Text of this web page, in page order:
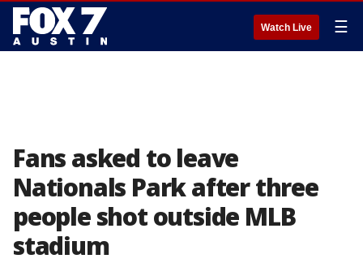
Watch Live ☰
Fans asked to leave
Nationals Park after three
people shot outside MLB
stadium